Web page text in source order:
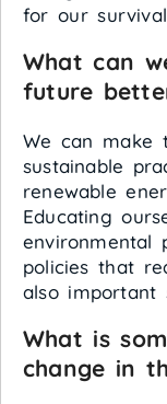
for our
What can
future
We can make
sustainable
renewable
Educating
environmental
policies that
also important
What is
change in